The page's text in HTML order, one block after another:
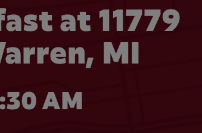
at 11779
MI
AM